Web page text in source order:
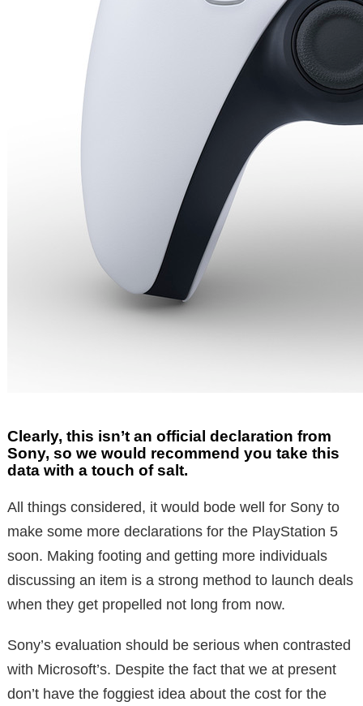
Clearly, this isn’t an official declaration from
Sony, so we would recommend you take this
data with a touch of salt.
All things considered, it would bode well for Sony to
make some more declarations for the PlayStation 5
soon. Making footing and getting more individuals
discussing an item is a strong method to launch deals
when they get propelled not long from now.
Sony’s evaluation should be serious when contrasted
with Microsoft’s. Despite the fact that we at present
don’t have the foggiest idea about the cost for the